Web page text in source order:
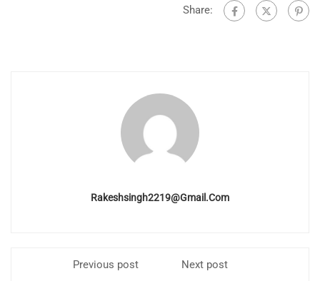
Share:
Rakeshsingh2219@gmail.com
Previous post Next post